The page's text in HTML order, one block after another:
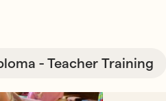
- Teacher Training